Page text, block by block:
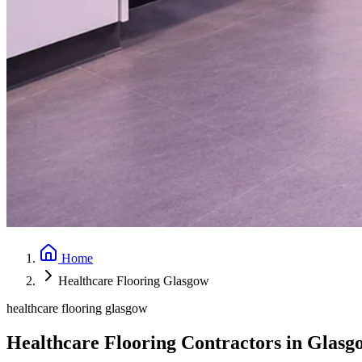
Home
Healthcare Flooring Glasgow
healthcare flooring glasgow
Healthcare Flooring Contractors in